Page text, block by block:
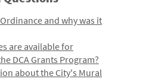
and why was it
are available for
DCA Grants Program?
about the City's Mural